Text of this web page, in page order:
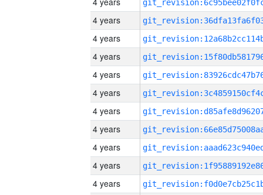
4 years
4 years
4 years
4 years
4 years
4 years
4 years
4 years
4 years
4 years